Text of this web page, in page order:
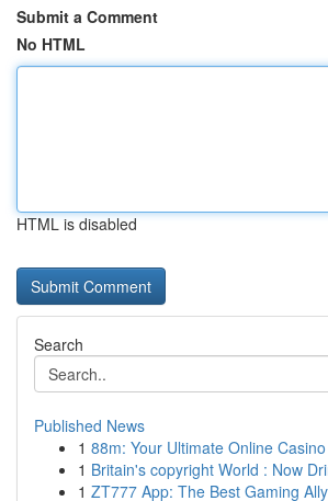
Submit a Comment
No HTML
HTML is disabled
Search
Published News
1 88m: Your Ultimate Online
1 Britain's copyright World : Now
1 ZT777 App: The Best Gaming Ally